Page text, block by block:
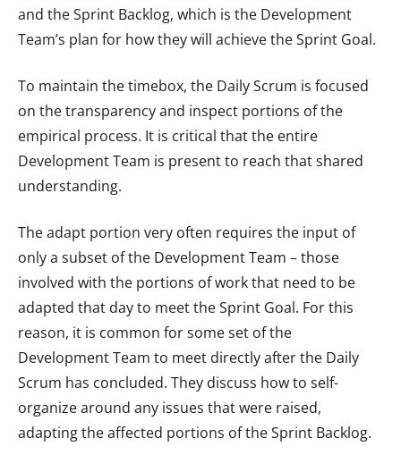
and the Sprint Backlog, which is the Development
Team’s plan for how they will achieve the Sprint Goal.
To maintain the timebox, the Daily Scrum is focused
on the transparency and inspect portions of the
empirical process. It is critical that the entire
Development Team is present to reach that shared
understanding.
The adapt portion very often requires the input of
only a subset of the Development Team – those
involved with the portions of work that need to be
adapted that day to meet the Sprint Goal. For this
reason, it is common for some set of the
Development Team to meet directly after the Daily
Scrum has concluded. They discuss how to self-
organize around any issues that were raised,
adapting the affected portions of the Sprint Backlog.